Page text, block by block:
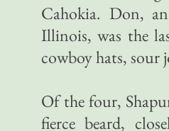
Cahokia. Don,
Illinois, was the
cowboy hats, sour
Of the four,
fierce beard,